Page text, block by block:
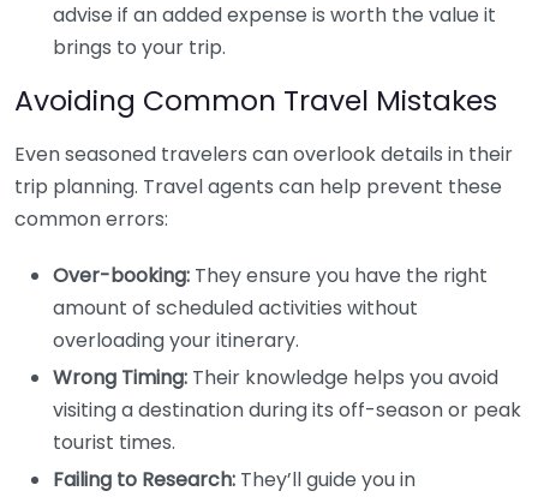
advise if an added expense is worth the value it
brings to your trip.
Avoiding Common Travel Mistakes
Even seasoned travelers can overlook details in their
trip planning. Travel agents can help prevent these
common errors:
Over-booking: They ensure you have the right
amount of scheduled activities without
overloading your itinerary.
Wrong Timing: Their knowledge helps you avoid
visiting a destination during its off-season or peak
tourist times.
Failing to Research: They’ll guide you in